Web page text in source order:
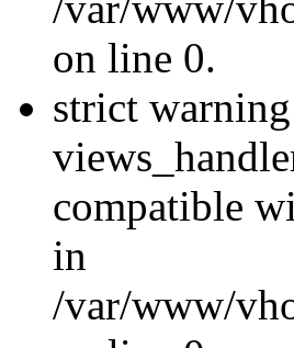
on line 0.
strict
compatible
in
/var/www/